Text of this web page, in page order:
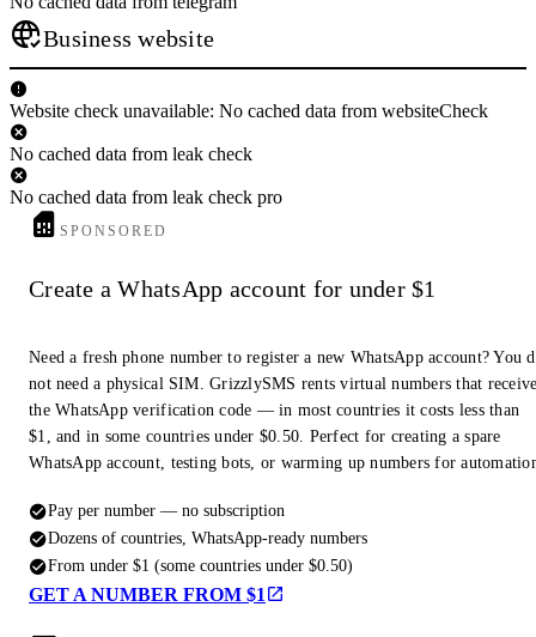
Business website
Website check unavailable: No cached data from websiteCheck
No cached data from leak check
No cached data from leak check pro
SPONSORED
Create a WhatsApp account for under $1
Need a fresh phone number to register a new WhatsApp account? You
not need a physical SIM. GrizzlySMS rents virtual numbers that
the WhatsApp verification code — in most countries it costs less than
$1, and in some countries under $0.50. Perfect for creating a spare
WhatsApp account, testing bots, or warming up numbers for
Pay per number — no subscription
Dozens of countries, WhatsApp-ready numbers
From under $1 (some countries under $0.50)
GET A NUMBER FROM $1